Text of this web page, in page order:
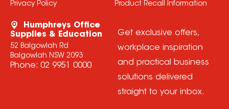
Privacy Policy
Product Recall Information
Humphreys Office
Supplies & Education
52 Balgowlah Rd
Balgowlah NSW 2093
Phone: 02 9951 0000
Get exclusive offers,
workplace inspiration
and practical business
solutions delivered
straight to your inbox.